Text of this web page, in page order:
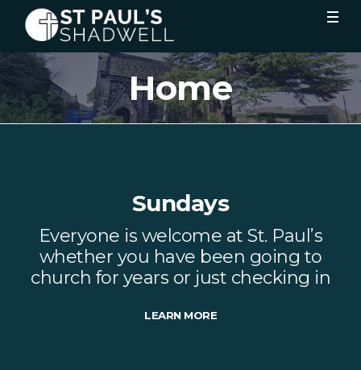
Home
Sundays
Everyone is welcome at St. Paul’s
whether you have been going to
church for years or just checking in
LEARN MORE